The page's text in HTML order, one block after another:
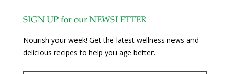
SIGN UP for our NEWSLETTER
Nourish your week! Get the latest wellness news and
delicious recipes to help you age better.